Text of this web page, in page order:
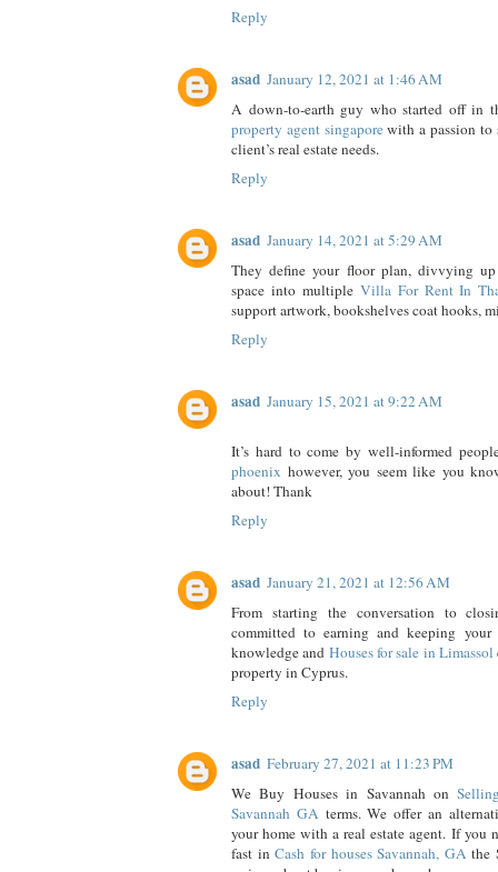
Reply
asad January 12, 2021 at 1:46 AM
A down-to-earth guy who started off in
property agent singaporewith a passion to
client’s real estate needs.
Reply
asad January 14, 2021 at 5:29 AM
They define your floor plan, divvying
space into multiple Villa For Rent In
support artwork, bookshelves coat hooks,
Reply
asad January 15, 2021 at 9:22 AM
It’s hard to come by well-informed
phoenix however, you seem like you
about! Thank
Reply
asad January 21, 2021 at 12:56 AM
From starting the conversation to
committed to earning and keeping
knowledge and Houses for sale in Limassol
property in Cyprus.
Reply
asad February 27, 2021 at 11:23 PM
We Buy Houses in Savannah on
Savannah GA terms. We offer an
your home with a real estate agent. If you
fast inCash for houses Savannah, GA the